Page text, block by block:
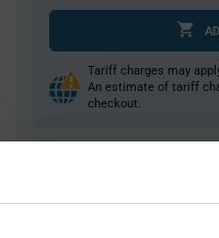
Tariff charges may
An estimate of tariff
checkout.